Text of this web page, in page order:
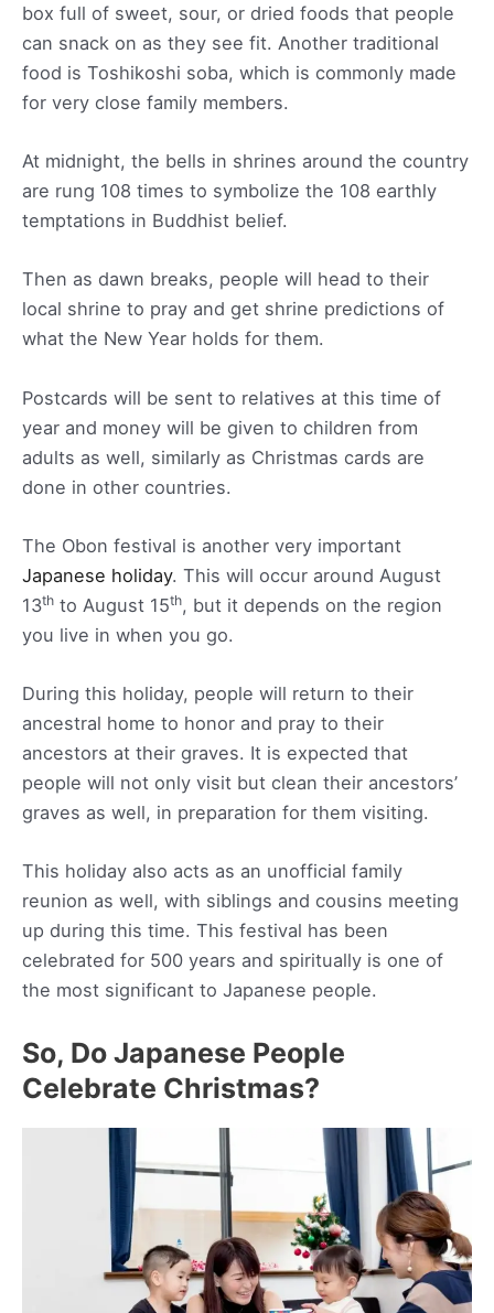
box full of sweet, sour, or dried foods that people
can snack on as they see fit. Another traditional
food is Toshikoshi soba, which is commonly made
for very close family members.
At midnight, the bells in shrines around the country
are rung 108 times to symbolize the 108 earthly
temptations in Buddhist belief.
Then as dawn breaks, people will head to their
local shrine to pray and get shrine predictions of
what the New Year holds for them.
Postcards will be sent to relatives at this time of
year and money will be given to children from
adults as well, similarly as Christmas cards are
done in other countries.
The Obon festival is another very important
Japanese holiday. This will occur around August
13th to August 15th, but it depends on the region
you live in when you go.
During this holiday, people will return to their
ancestral home to honor and pray to their
ancestors at their graves. It is expected that
people will not only visit but clean their ancestors’
graves as well, in preparation for them visiting.
This holiday also acts as an unofficial family
reunion as well, with siblings and cousins meeting
up during this time. This festival has been
celebrated for 500 years and spiritually is one of
the most significant to Japanese people.
So, Do Japanese People
Celebrate Christmas?